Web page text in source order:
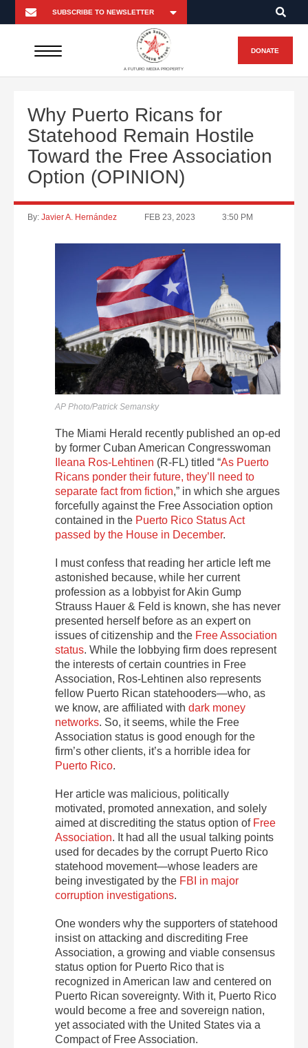
A FUTURO MEDIA PROPERTY
DONATE
Why Puerto Ricans for
Statehood Remain Hostile
Toward the Free Association
Option (OPINION)
By: Javier A. Hernández FEB 23, 2023 3:50 PM
AP Photo/Patrick Semansky
The Miami Herald recently published an op-ed
by former Cuban American Congresswoman
Ileana Ros-Lehtinen (R-FL) titled “As Puerto
Ricans ponder their future, they’ll need to
separate fact from fiction,” in which she argues
forcefully against the Free Association option
contained in the Puerto Rico Status Act
passed by the House in December.
I must confess that reading her article left me
astonished because, while her current
profession as a lobbyist for Akin Gump
Strauss Hauer & Feld is known, she has never
presented herself before as an expert on
issues of citizenship and the Free Association
status. While the lobbying firm does represent
the interests of certain countries in Free
Association, Ros-Lehtinen also represents
fellow Puerto Rican statehooders—who, as
we know, are affiliated with dark money
networks. So, it seems, while the Free
Association status is good enough for the
firm’s other clients, it’s a horrible idea for
Puerto Rico.
Her article was malicious, politically
motivated, promoted annexation, and solely
aimed at discrediting the status option of Free
Association. It had all the usual talking points
used for decades by the corrupt Puerto Rico
statehood movement—whose leaders are
being investigated by the FBI in major
corruption investigations.
One wonders why the supporters of statehood
insist on attacking and discrediting Free
Association, a growing and viable consensus
status option for Puerto Rico that is
recognized in American law and centered on
Puerto Rican sovereignty. With it, Puerto Rico
would become a free and sovereign nation,
yet associated with the United States via a
Compact of Free Association.